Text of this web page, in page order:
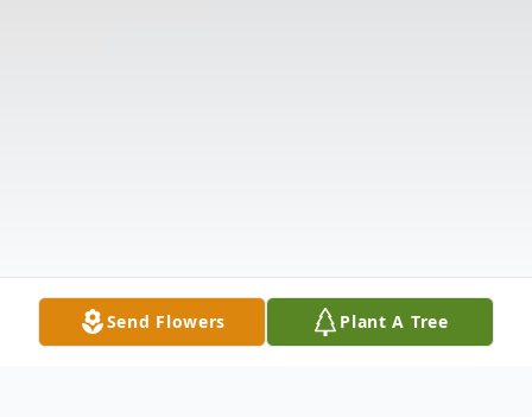
Send Flowers Plant A Tree